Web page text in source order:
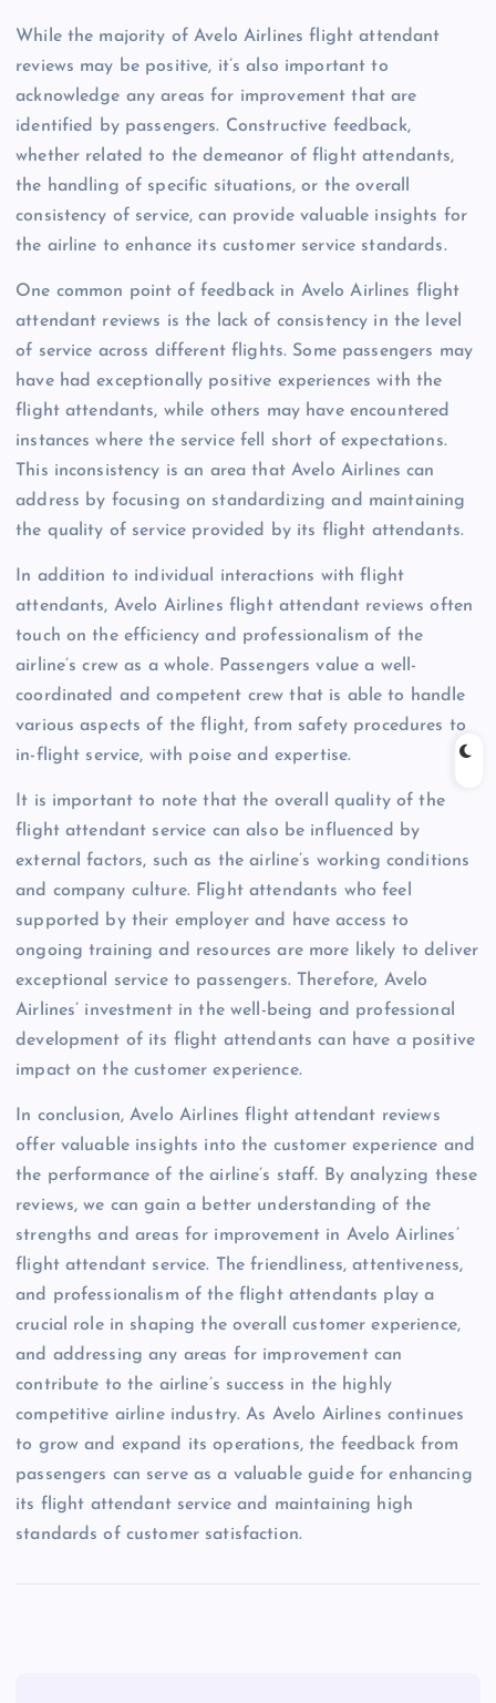
While the majority of Avelo Airlines flight attendant
reviews may be positive, it’s also important to
acknowledge any areas for improvement that are
identified by passengers. Constructive feedback,
whether related to the demeanor of flight attendants,
the handling of specific situations, or the overall
consistency of service, can provide valuable insights for
the airline to enhance its customer service standards.
One common point of feedback in Avelo Airlines flight
attendant reviews is the lack of consistency in the level
of service across different flights. Some passengers may
have had exceptionally positive experiences with the
flight attendants, while others may have encountered
instances where the service fell short of expectations.
This inconsistency is an area that Avelo Airlines can
address by focusing on standardizing and maintaining
the quality of service provided by its flight attendants.
In addition to individual interactions with flight
attendants, Avelo Airlines flight attendant reviews often
touch on the efficiency and professionalism of the
airline’s crew as a whole. Passengers value a well-
coordinated and competent crew that is able to handle
various aspects of the flight, from safety procedures to
in-flight service, with poise and expertise.
It is important to note that the overall quality of the
flight attendant service can also be influenced by
external factors, such as the airline’s working conditions
and company culture. Flight attendants who feel
supported by their employer and have access to
ongoing training and resources are more likely to deliver
exceptional service to passengers. Therefore, Avelo
Airlines’ investment in the well-being and professional
development of its flight attendants can have a positive
impact on the customer experience.
In conclusion, Avelo Airlines flight attendant reviews
offer valuable insights into the customer experience and
the performance of the airline’s staff. By analyzing these
reviews, we can gain a better understanding of the
strengths and areas for improvement in Avelo Airlines’
flight attendant service. The friendliness, attentiveness,
and professionalism of the flight attendants play a
crucial role in shaping the overall customer experience,
and addressing any areas for improvement can
contribute to the airline’s success in the highly
competitive airline industry. As Avelo Airlines continues
to grow and expand its operations, the feedback from
passengers can serve as a valuable guide for enhancing
its flight attendant service and maintaining high
standards of customer satisfaction.